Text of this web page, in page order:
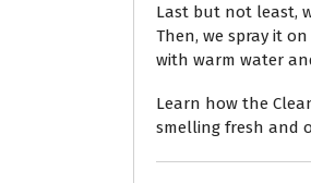
Last but not least,
Then, we spray it
with warm water
Learn how the
smelling fresh and